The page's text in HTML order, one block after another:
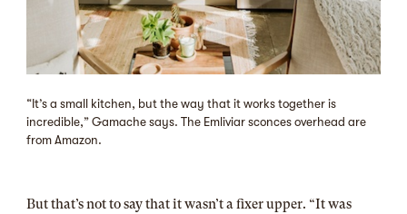
“It’s a small kitchen, but the way that it works together is
incredible,” Gamache says. The Emliviar sconces overhead are
from Amazon.
But that’s not to say that it wasn’t a fixer upper. “It was